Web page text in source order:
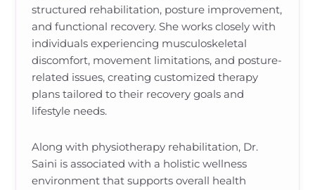
structured rehabilitation, posture improvement,
and functional recovery. She works closely with
individuals experiencing musculoskeletal
discomfort, movement limitations, and posture-
related issues, creating customized therapy
plans tailored to their recovery goals and
lifestyle needs.
Along with physiotherapy rehabilitation, Dr.
Saini is associated with a holistic wellness
environment that supports overall health